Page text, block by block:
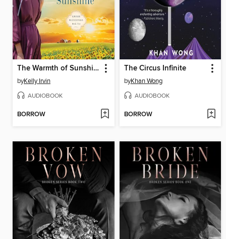
The Warmth of Sunshine
byKelly Irvin
AUDIOBOOK
BORROW
The Circus Infinite
byKhan Wong
AUDIOBOOK
BORROW